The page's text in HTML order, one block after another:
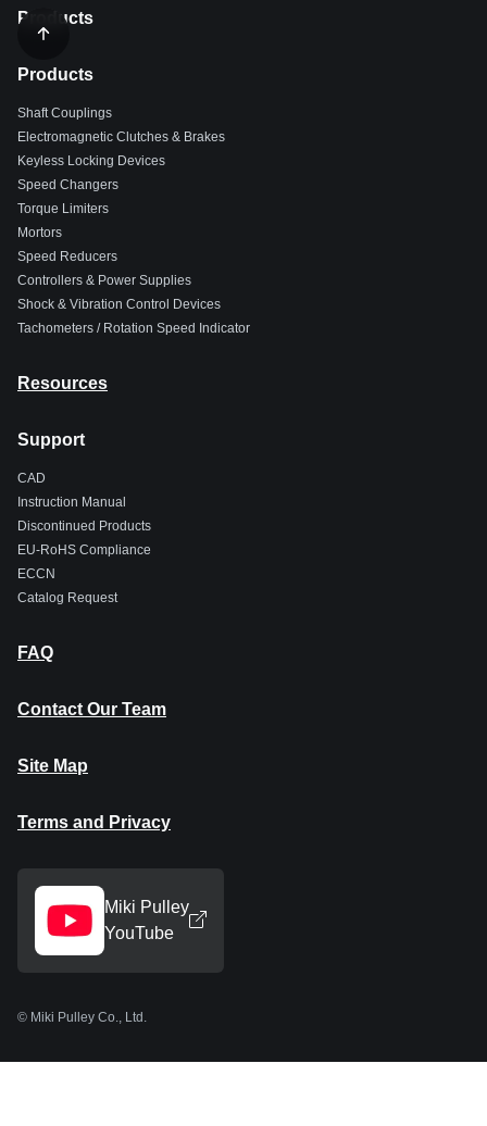
Products
Products
Shaft Couplings
Electromagnetic Clutches & Brakes
Keyless Locking Devices
Speed Changers
Torque Limiters
Mortors
Speed Reducers
Controllers & Power Supplies
Shock & Vibration Control Devices
Tachometers / Rotation Speed Indicator
Resources
Support
CAD
Instruction Manual
Discontinued Products
EU-RoHS Compliance
ECCN
Catalog Request
FAQ
Contact Our Team
Site Map
Terms and Privacy
Miki Pulley
YouTube
© Miki Pulley Co., Ltd.